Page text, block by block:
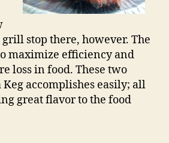
stop there, however. The
maximize efficiency and
loss in food. These two
accomplishes easily; all
great flavor to the food